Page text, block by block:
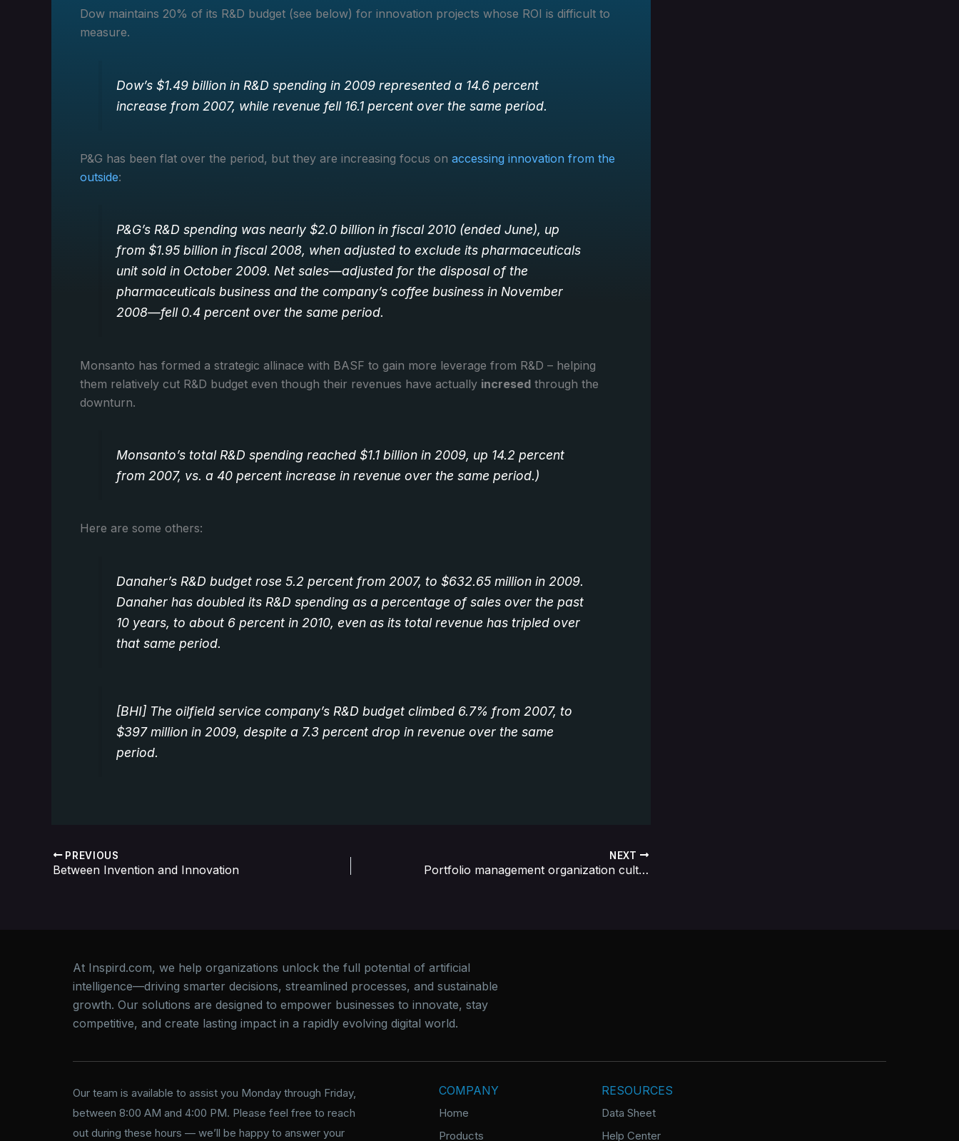
Dow maintains 20% of its R&D budget (see below) for innovation projects whose ROI is difficult to
measure.
Dow’s $1.49 billion in R&D spending in 2009 represented a 14.6 percent
increase from 2007, while revenue fell 16.1 percent over the same period.
P&G has been flat over the period, but they are increasing focus on accessing innovation from the
outside:
P&G’s R&D spending was nearly $2.0 billion in fiscal 2010 (ended June), up
from $1.95 billion in fiscal 2008, when adjusted to exclude its pharmaceuticals
unit sold in October 2009. Net sales—adjusted for the disposal of the
pharmaceuticals business and the company’s coffee business in November
2008—fell 0.4 percent over the same period.
Monsanto has formed a strategic allinace with BASF to gain more leverage from R&D – helping
them relatively cut R&D budget even though their revenues have actually incresed through the
downturn.
Monsanto’s total R&D spending reached $1.1 billion in 2009, up 14.2 percent
from 2007, vs. a 40 percent increase in revenue over the same period.)
Here are some others:
Danaher’s R&D budget rose 5.2 percent from 2007, to $632.65 million in 2009.
Danaher has doubled its R&D spending as a percentage of sales over the past
10 years, to about 6 percent in 2010, even as its total revenue has tripled over
that same period.
[BHI] The oilfield service company’s R&D budget climbed 6.7% from 2007, to
$397 million in 2009, despite a 7.3 percent drop in revenue over the same
period.
PREVIOUS
Between Invention and Innovation
NEXT
Portfolio management organization cultures
At Inspird.com, we help organizations unlock the full potential of artificial
intelligence—driving smarter decisions, streamlined processes, and sustainable
growth. Our solutions are designed to empower businesses to innovate, stay
competitive, and create lasting impact in a rapidly evolving digital world.
Our team is available to assist you Monday through Friday,
between 8:00 AM and 4:00 PM. Please feel free to reach
out during these hours — we’ll be happy to answer your
COMPANY
Home
Products
RESOURCES
Data Sheet
Help Center